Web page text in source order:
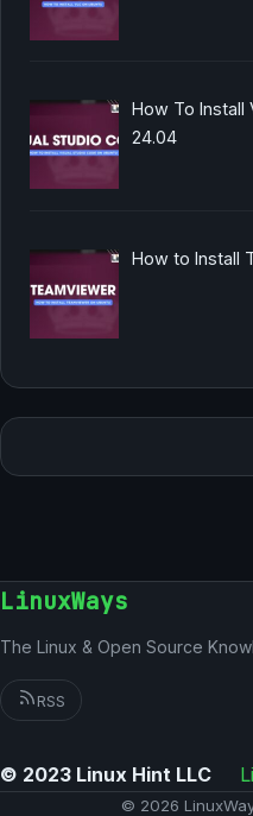
How To Install
24.04
How to Install
LinuxWays
The Linux & Open Source
RSS
© 2023 Linux Hint LLC
© 2026